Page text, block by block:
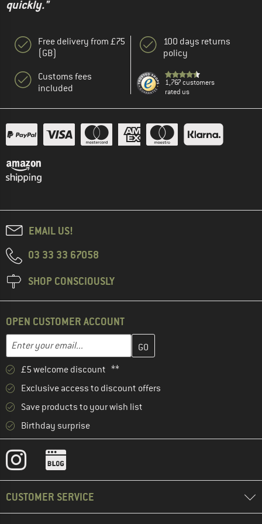
quickly."
Free delivery from £75
(GB)
Customs fees
included
100 days returns
policy
1,767 customers
rated us
EMAIL US!
03 33 33 67058
SHOP CONSCIOUSLY
OPEN CUSTOMER ACCOUNT
Email address
Enter your email address here and create your customer
£5 welcome discount **
Exclusive access to discount offers
Save products to your wish list
Birthday surprise
CUSTOMER SERVICE